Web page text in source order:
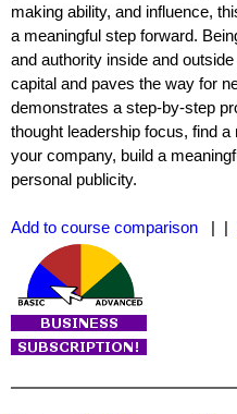
making ability, and influence,
a meaningful step forward.
and authority inside and
capital and paves the way for
demonstrates a step-by-step
thought leadership focus, find
your company, build a
personal publicity.
Add to course comparison | |